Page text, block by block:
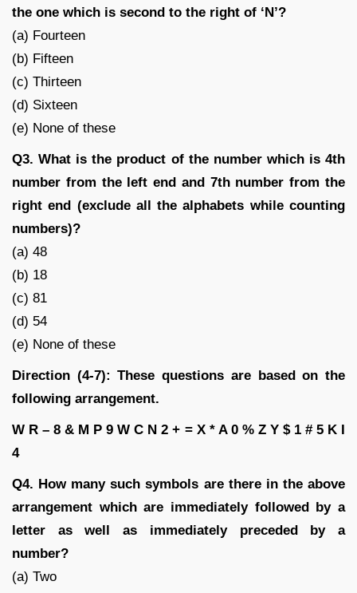
the one which is second to the right of ‘N’?
(a) Fourteen
(b) Fifteen
(c) Thirteen
(d) Sixteen
(e) None of these
Q3. What is the product of the number which is 4th
number from the left end and 7th number from the
right end (exclude all the alphabets while counting
numbers)?
(a) 48
(b) 18
(c) 81
(d) 54
(e) None of these
Direction (4-7): These questions are based on the
following arrangement.
W R – 8 & M P 9 W C N 2 + = X * A 0 % Z Y $ 1 # 5 K I
4
Q4. How many such symbols are there in the above
arrangement which are immediately followed by a
letter as well as immediately preceded by a
number?
(a) Two